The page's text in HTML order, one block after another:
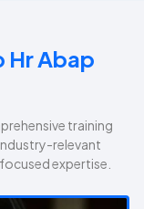
Hr Abap
training
relevant
expertise.